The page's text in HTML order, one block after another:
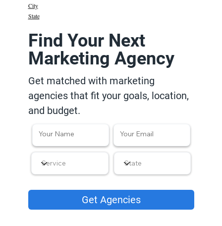
State
City
Find Your Next
Marketing Agency
Get matched with marketing
agencies that fit your goals, location,
and budget.
Get Agencies